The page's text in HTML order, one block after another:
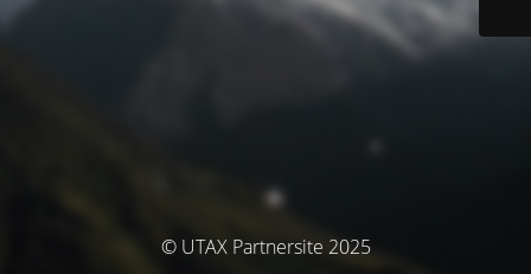
© UTAX Partnersite 2025